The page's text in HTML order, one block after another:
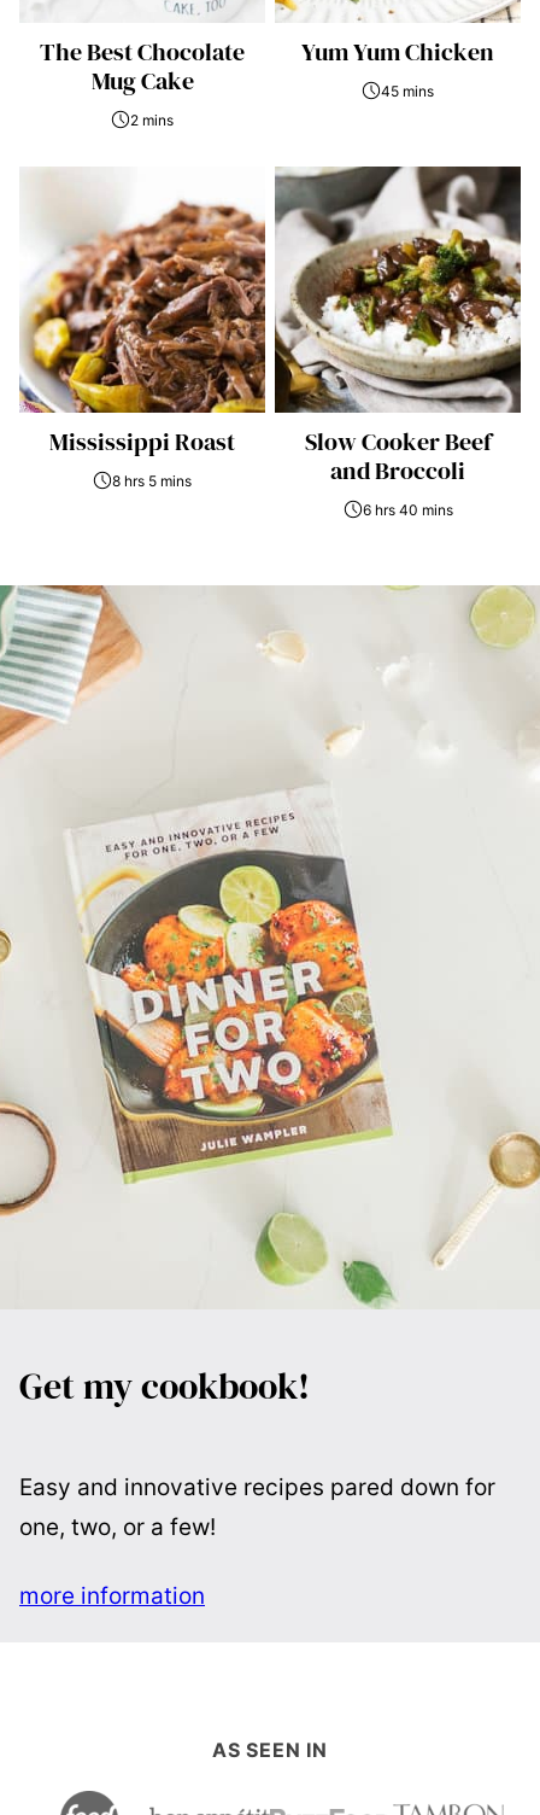
The Best Chocolate
Mug Cake
2 mins
Yum Yum Chicken
45 mins
Mississippi Roast
8 hrs 5 mins
Slow Cooker Beef
and Broccoli
6 hrs 40 mins
Get my cookbook!
Easy and innovative recipes pared down for
one, two, or a few!
more information
AS SEEN IN